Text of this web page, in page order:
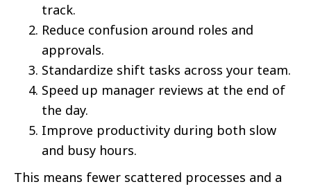
track.
Reduce confusion around roles and
approvals.
Standardize shift tasks across your team.
Speed up manager reviews at the end of
the day.
Improve productivity during both slow
and busy hours.
This means fewer scattered processes and a